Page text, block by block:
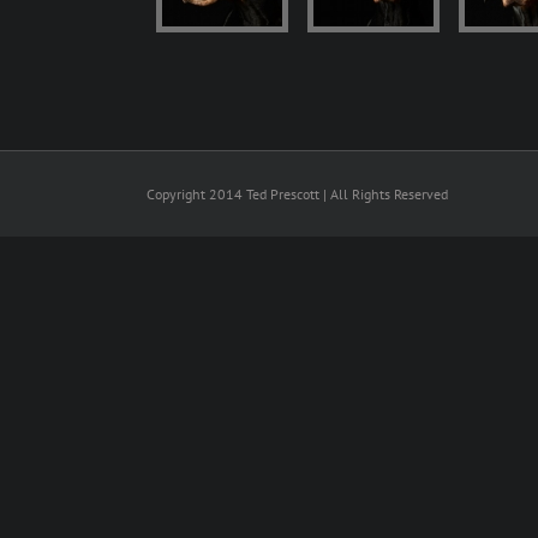
Copyright 2014 Ted Prescott | All Rights Reserved